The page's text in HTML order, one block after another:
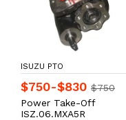
ISUZU PTO
$750-$830 $750
Power Take-Off
ISZ.06.MXA5R